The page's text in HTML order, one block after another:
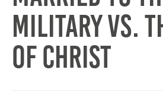
Military vs.
of Christ